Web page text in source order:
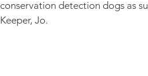
conservation detection dogs as
Keeper, Jo.